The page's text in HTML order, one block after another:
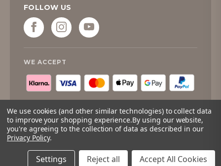
Add to cart
Adding to cart… The item has been added
FOLLOW US
WE ACCEPT
© 2026Tipperary Crystal. All rights reserved.
We use cookies (and other similar technologies) to collect data
to improve your shopping experience.By using our website,
you're agreeing to the collection of data as described in our
Privacy Policy.
Settings Reject all Accept All Cookies